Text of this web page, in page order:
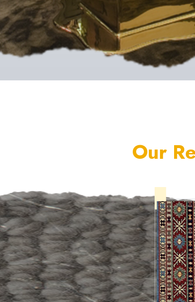
Our